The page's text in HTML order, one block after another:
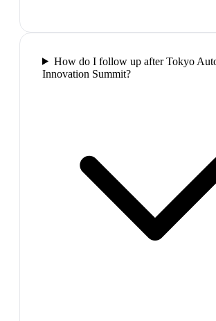
How do I follow up after Tokyo
Innovation Summit?